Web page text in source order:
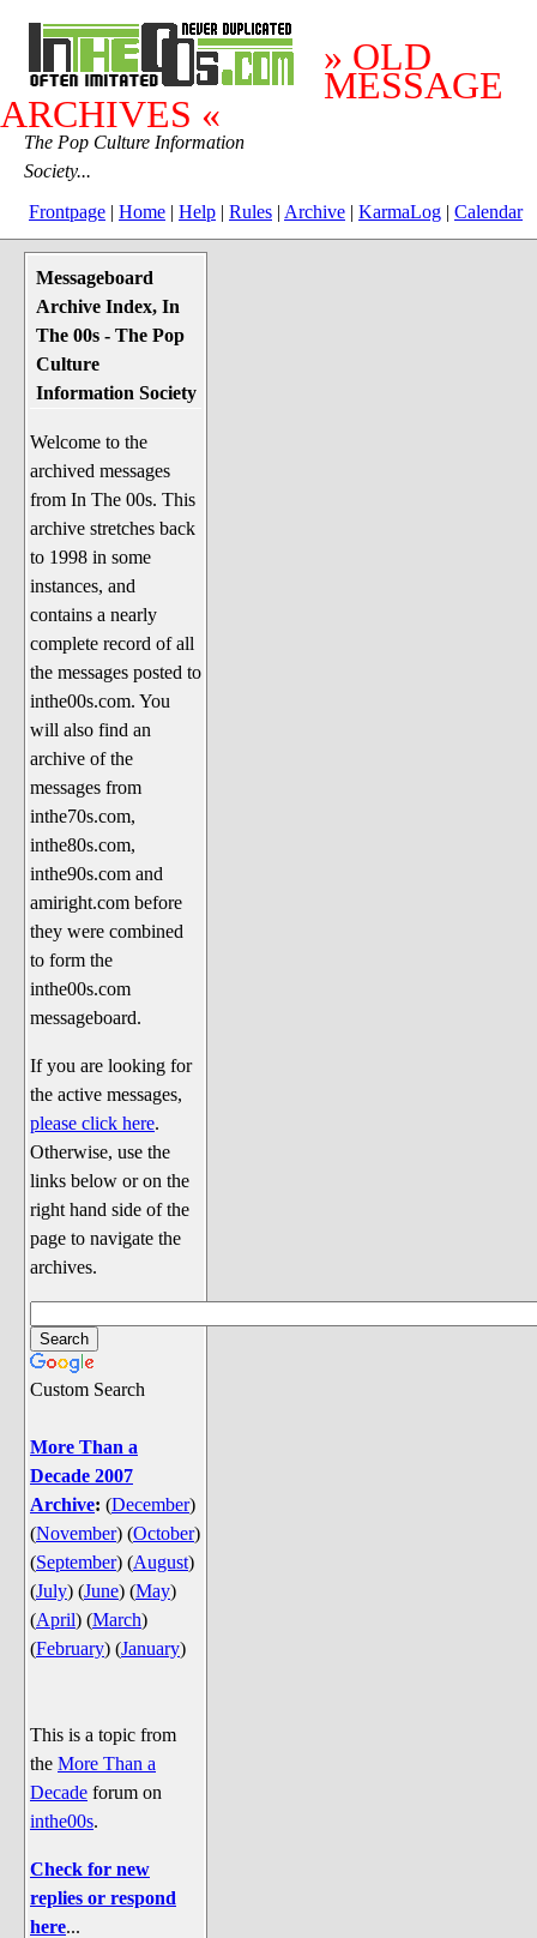
» OLD
MESSAGE
ARCHIVES «
The Pop Culture Information
Society...
Frontpage | Home | Help | Rules | Archive | KarmaLog | Calendar
Messageboard
Archive Index, In
The 00s - The Pop
Culture
Information Society
Welcome to the
archived messages
from In The 00s. This
archive stretches back
to 1998 in some
instances, and
contains a nearly
complete record of all
the messages posted to
inthe00s.com. You
will also find an
archive of the
messages from
inthe70s.com,
inthe80s.com,
inthe90s.com and
amiright.com before
they were combined
to form the
inthe00s.com
messageboard.
If you are looking for
the active messages,
please click here.
Otherwise, use the
links below or on the
right hand side of the
page to navigate the
archives.
Custom Search
More Than a
Decade 2007
Archive: (December)
(November) (October)
(September) (August)
(July) (June) (May)
(April) (March)
(February) (January)
This is a topic from
the More Than a
Decade forum on
inthe00s.
Check for new
replies or respond
here...